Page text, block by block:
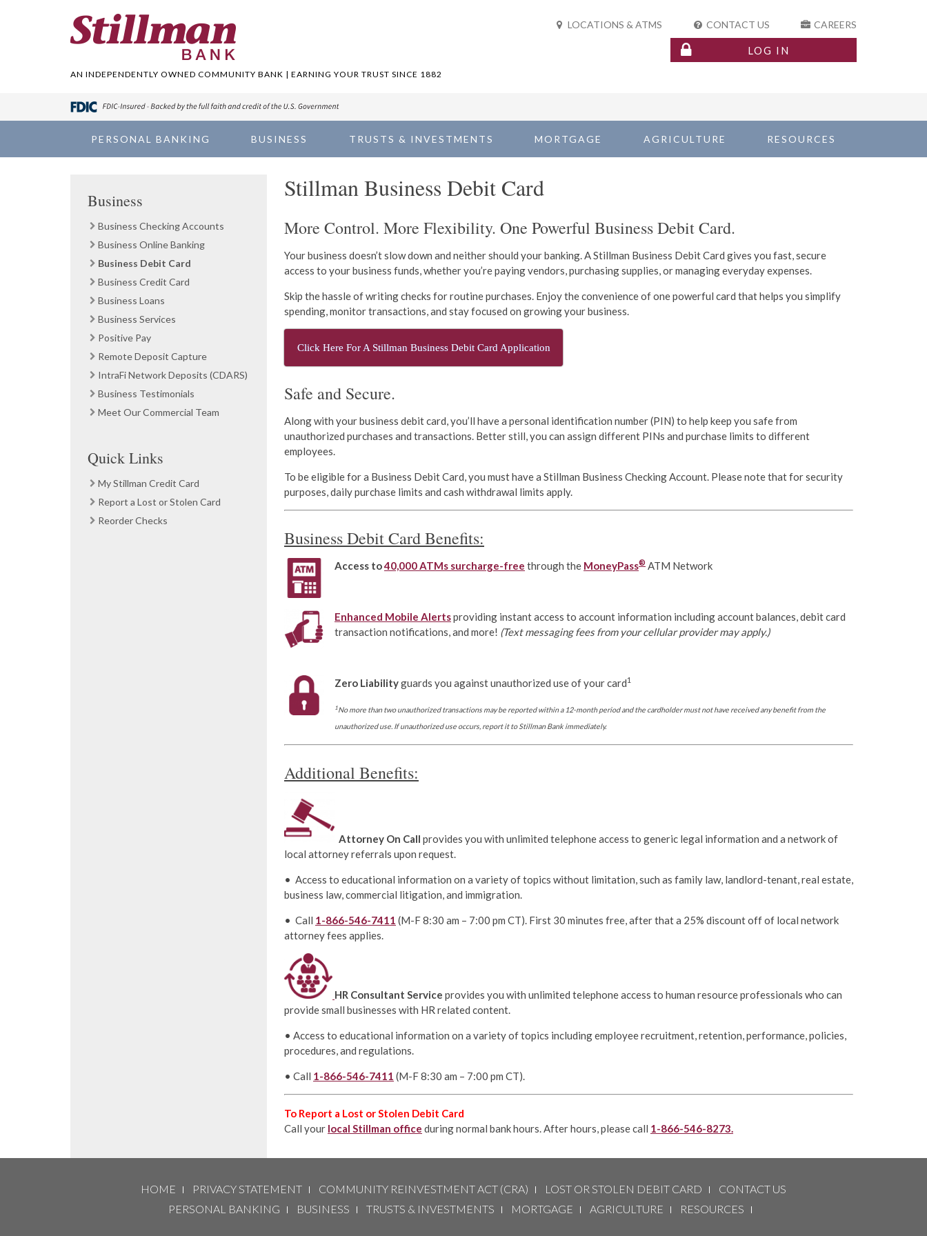
LOCATIONS & ATMS CONTACT US CAREERS
LOG IN
AN INDEPENDENTLY OWNED COMMUNITY BANK | EARNING YOUR TRUST SINCE 1882
PERSONAL BANKING BUSINESS TRUSTS & INVESTMENTS MORTGAGE AGRICULTURE RESOURCES
Business
Business Checking Accounts
Business Online Banking
Business Debit Card
Business Credit Card
Business Loans
Business Services
Positive Pay
Remote Deposit Capture
IntraFi Network Deposits (CDARS)
Business Testimonials
Meet Our Commercial Team
Quick Links
My Stillman Credit Card
Report a Lost or Stolen Card
Reorder Checks
Stillman Business Debit Card
More Control. More Flexibility. One Powerful Business Debit Card.
Your business doesn’t slow down and neither should your banking. A Stillman Business Debit Card gives you fast, secure
access to your business funds, whether you’re paying vendors, purchasing supplies, or managing everyday expenses.
Skip the hassle of writing checks for routine purchases. Enjoy the convenience of one powerful card that helps you simplify
spending, monitor transactions, and stay focused on growing your business.
Click Here For A Stillman Business Debit Card Application
Safe and Secure.
Along with your business debit card, you’ll have a personal identification number (PIN) to help keep you safe from
unauthorized purchases and transactions. Better still, you can assign different PINs and purchase limits to different
employees.
To be eligible for a Business Debit Card, you must have a Stillman Business Checking Account. Please note that for security
purposes, daily purchase limits and cash withdrawal limits apply.
Business Debit Card Benefits:
Access to40,000 ATMs surcharge-free through the MoneyPass® ATM Network
Enhanced Mobile Alertsproviding instant access to account information including account balances, debit card
transaction notifications, and more! (Text messaging fees from your cellular provider may apply.)
Zero Liabilityguards you against unauthorized use of your card1
1No more than two unauthorized transactions may be reported within a 12-month period and the cardholder must not have received any benefit from the
unauthorized use. If unauthorized use occurs, report it to Stillman Bank immediately.
Additional Benefits:
Attorney On Call provides you with unlimited telephone access to generic legal information and a network of
local attorney referrals upon request.
• Access to educational information on a variety of topics without limitation, such as family law, landlord-tenant, real estate,
business law, commercial litigation, and immigration.
• Call 1-866-546-7411 (M-F 8:30 am – 7:00 pm CT). First 30 minutes free, after that a 25% discount off of local network
attorney fees applies.
HR Consultant Service provides you with unlimited telephone access to human resource professionals who can
provide small businesses with HR related content.
• Access to educational information on a variety of topics including employee recruitment, retention, performance, policies,
procedures, and regulations.
• Call 1-866-546-7411 (M-F 8:30 am – 7:00 pm CT).
To Report a Lost or Stolen Debit Card
Call your local Stillman office during normal bank hours. After hours, please call 1-866-546-8273.
HOME PRIVACY STATEMENT COMMUNITY REINVESTMENT ACT (CRA) LOST OR STOLEN DEBIT CARD
CONTACT US
PERSONAL BANKING
BUSINESS TRUSTS & INVESTMENTS MORTGAGE AGRICULTURE RESOURCES